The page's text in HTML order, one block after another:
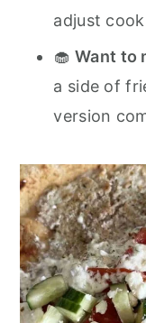
adjust
🧁 Want to
a side of
version